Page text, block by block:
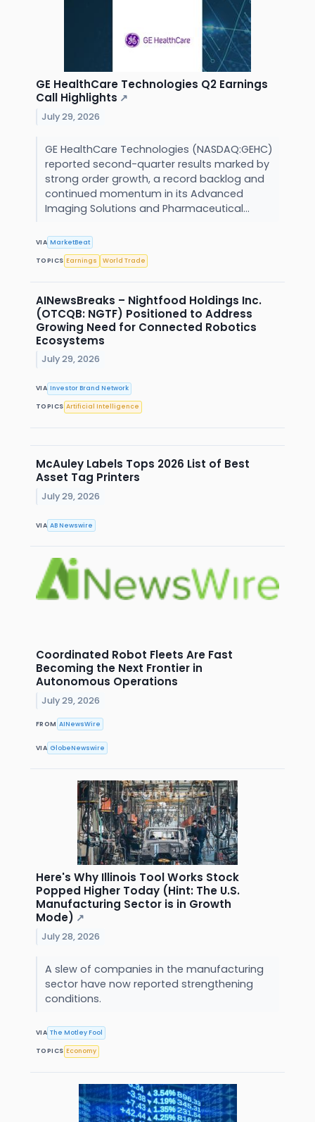
GE HealthCare Technologies Q2 Earnings
Call Highlights ↗
July 29, 2026
GE HealthCare Technologies (NASDAQ:GEHC)
reported second-quarter results marked by
strong order growth, a record backlog and
continued momentum in its Advanced
Imaging Solutions and Pharmaceutical...
VIA MarketBeat
TOPICS Earnings World Trade
AINewsBreaks – Nightfood Holdings Inc.
(OTCQB: NGTF) Positioned to Address
Growing Need for Connected Robotics
Ecosystems
July 29, 2026
VIA Investor Brand Network
TOPICS Artificial Intelligence
McAuley Labels Tops 2026 List of Best
Asset Tag Printers
July 29, 2026
VIA AB Newswire
Coordinated Robot Fleets Are Fast
Becoming the Next Frontier in
Autonomous Operations
July 29, 2026
FROM AINewsWire
VIA GlobeNewswire
Here's Why Illinois Tool Works Stock
Popped Higher Today (Hint: The U.S.
Manufacturing Sector is in Growth
Mode) ↗
July 28, 2026
A slew of companies in the manufacturing
sector have now reported strengthening
conditions.
VIA The Motley Fool
TOPICS Economy